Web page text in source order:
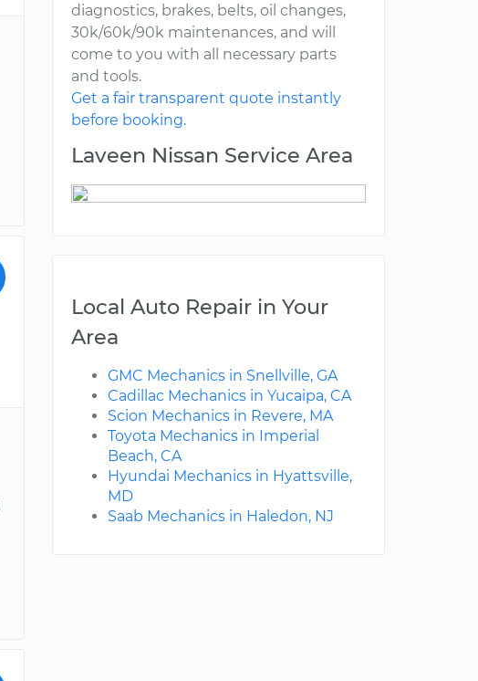
diagnostics, brakes, belts, oil changes,
30k/60k/90k maintenances, and will
come to you with all necessary parts
and tools.
Get a fair transparent quote instantly
before booking.
Laveen Nissan Service Area
Local Auto Repair in Your
Area
GMC Mechanics in Snellville, GA
Cadillac Mechanics in Yucaipa, CA
Scion Mechanics in Revere, MA
Toyota Mechanics in Imperial
Beach, CA
Hyundai Mechanics in Hyattsville,
MD
Saab Mechanics in Haledon, NJ